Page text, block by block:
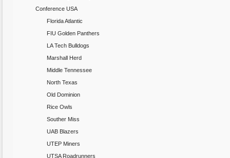
Conference USA
Florida Atlantic
FIU Golden Panthers
LA Tech Bulldogs
Marshall Herd
Middle Tennessee
North Texas
Old Dominion
Rice Owls
Souther Miss
UAB Blazers
UTEP Miners
UTSA Roadrunners